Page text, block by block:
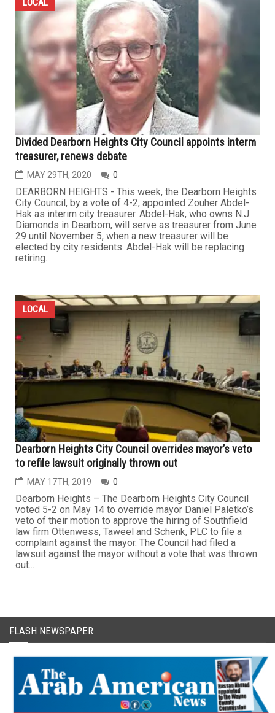
LOCAL
Divided Dearborn Heights City Council appoints interm
treasurer, renews debate
MAY 29TH, 2020 0
DEARBORN HEIGHTS - This week, the Dearborn Heights
City Council, by a vote of 4-2, appointed Zouher Abdel-
Hak as interim city treasurer. Abdel-Hak, who owns N.J.
Diamonds in Dearborn, will serve as treasurer from June
29 until November 5, when a new treasurer will be
elected by city residents. Abdel-Hak will be replacing
retiring...
LOCAL
Dearborn Heights City Council overrides mayor’s veto
to refile lawsuit originally thrown out
MAY 17TH, 2019 0
Dearborn Heights – The Dearborn Heights City Council
voted 5-2 on May 14 to override mayor Daniel Paletko’s
veto of their motion to approve the hiring of Southfield
law firm Ottenwess, Taweel and Schenk, PLC to file a
complaint against the mayor. The Council had filed a
lawsuit against the mayor without a vote that was thrown
out...
FLASH NEWSPAPER